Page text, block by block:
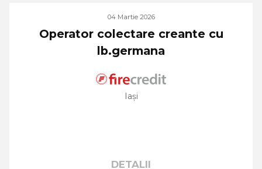
04 Martie 2026
Operator colectare creante cu
lb.germana
Iași
DETALII